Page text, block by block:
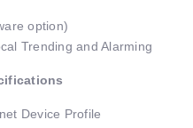
option)
Trending and Alarming
Device Profile